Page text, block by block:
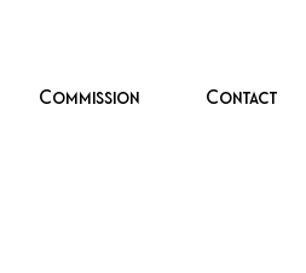
Commission Contact